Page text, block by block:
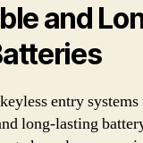
and
entry
long-lasting